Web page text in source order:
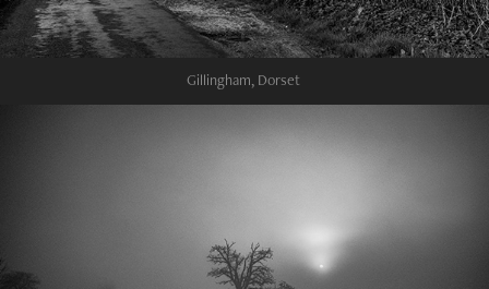
Gillingham, Dorset